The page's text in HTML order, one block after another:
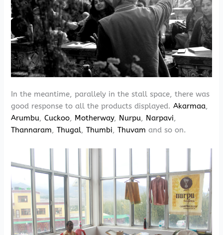
In the meantime, parallely in the stall space, there was
good response to all the products displayed.Akarmaa,
Arumbu,Cuckoo, Motherway, Nurpu, Narpavi,
Thannaram,Thugal,Thumbi,Thuvam and so on.